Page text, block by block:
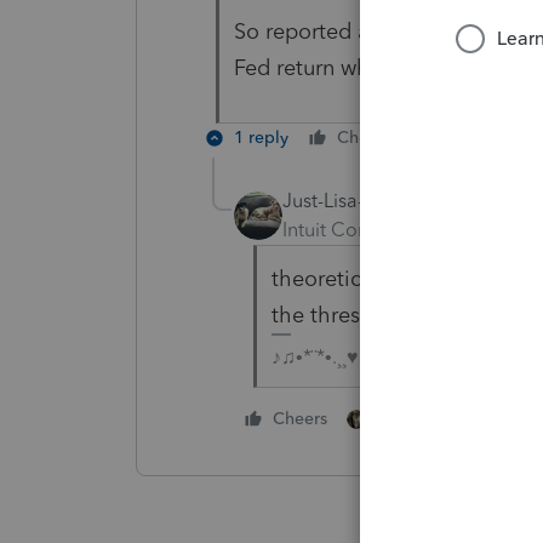
So reported as Income in Box
Fed return which will carry over
1 reply Cheers
Just-Lisa-Now-
Intuit Community Champion
theoretically, yes. But
the threshold for them to
♪♫•*¨*•.¸¸♥Lisa♥¸¸.•*¨*•♫♪
Cheers